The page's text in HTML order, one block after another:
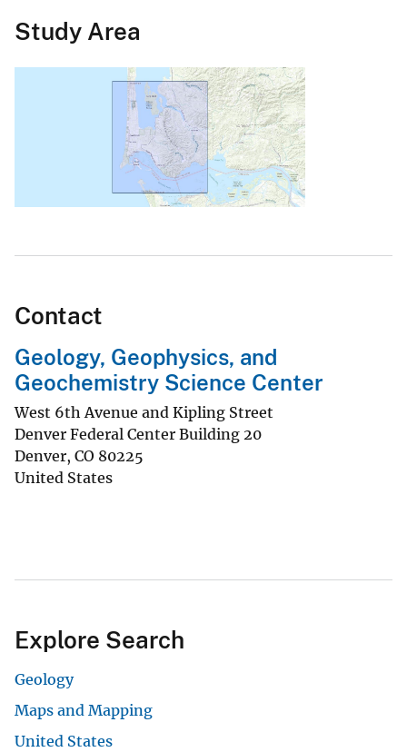
Study Area
Contact
Geology, Geophysics, and
Geochemistry Science Center
West 6th Avenue and Kipling Street
Denver Federal Center Building 20
Denver, CO 80225
United States
Explore Search
Geology
Maps and Mapping
United States